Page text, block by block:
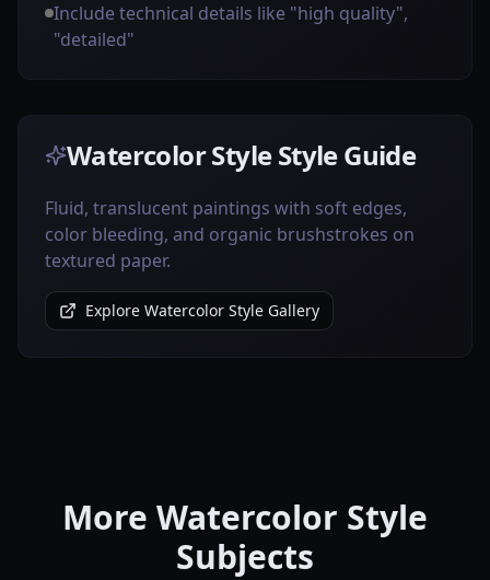
Include technical details like "high quality",
"detailed"
Watercolor Style Style Guide
Fluid, translucent paintings with soft edges,
color bleeding, and organic brushstrokes on
textured paper.
Explore Watercolor Style Gallery
More Watercolor Style
Subjects